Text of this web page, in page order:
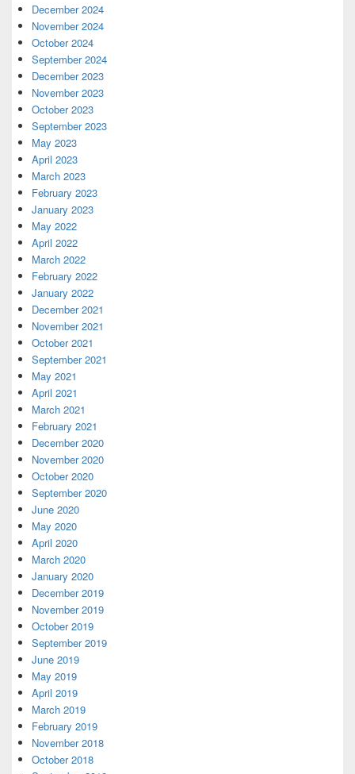
December 2024
November 2024
October 2024
September 2024
December 2023
November 2023
October 2023
September 2023
May 2023
April 2023
March 2023
February 2023
January 2023
May 2022
April 2022
March 2022
February 2022
January 2022
December 2021
November 2021
October 2021
September 2021
May 2021
April 2021
March 2021
February 2021
December 2020
November 2020
October 2020
September 2020
June 2020
May 2020
April 2020
March 2020
January 2020
December 2019
November 2019
October 2019
September 2019
June 2019
May 2019
April 2019
March 2019
February 2019
November 2018
October 2018